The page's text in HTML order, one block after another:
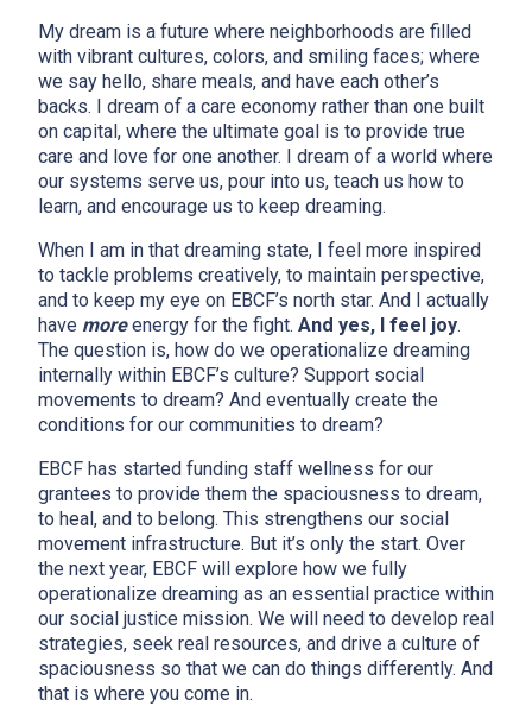
My dream is a future where neighborhoods are filled
with vibrant cultures, colors, and smiling faces; where
we say hello, share meals, and have each other’s
backs. I dream of a care economy rather than one built
on capital, where the ultimate goal is to provide true
care and love for one another. I dream of a world where
our systems serve us, pour into us, teach us how to
learn, and encourage us to keep dreaming.
When I am in that dreaming state, I feel more inspired
to tackle problems creatively, to maintain perspective,
and to keep my eye on EBCF’s north star. And I actually
have moreenergy for the fight. And yes, I feel joy.
The question is, how do we operationalize dreaming
internally within EBCF’s culture? Support social
movements to dream? And eventually create the
conditions for our communities to dream?
EBCF has started funding staff wellness for our
grantees to provide them the spaciousness to dream,
to heal, and to belong. This strengthens our social
movement infrastructure. But it’s only the start. Over
the next year, EBCF will explore how we fully
operationalize dreaming as an essential practice within
our social justice mission. We will need to develop real
strategies, seek real resources, and drive a culture of
spaciousness so that we can do things differently. And
that is where you come in.
x